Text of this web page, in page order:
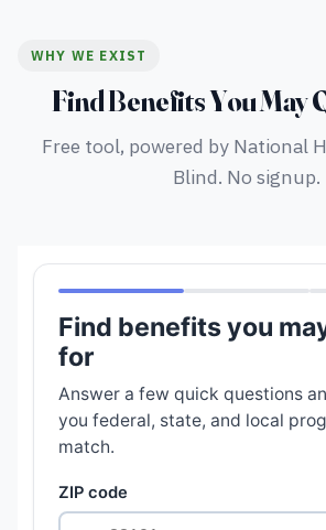
WHY WE EXIST
Find Benefits You May
Free tool, powered by National
Blind. No signup.